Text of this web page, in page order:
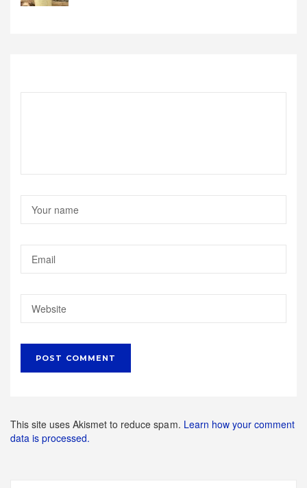
This site uses Akismet to reduce spam. Learn how your comment
data is processed.